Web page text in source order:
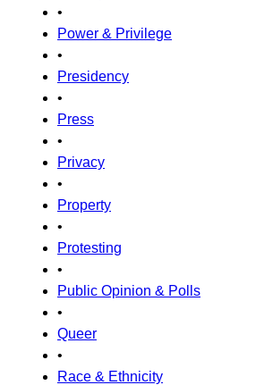
•
Power & Privilege
•
Presidency
•
Press
•
Privacy
•
Property
•
Protesting
•
Public Opinion & Polls
•
Queer
•
Race & Ethnicity